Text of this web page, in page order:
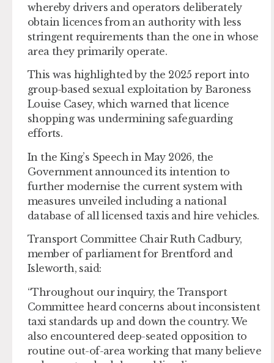
whereby drivers and operators deliberately
obtain licences from an authority with less
stringent requirements than the one in whose
area they primarily operate.
This was highlighted by the 2025 report into
group-based sexual exploitation by Baroness
Louise Casey, which warned that licence
shopping was undermining safeguarding
efforts.
In the King’s Speech in May 2026, the
Government announced its intention to
further modernise the current system with
measures unveiled including a national
database of all licensed taxis and hire vehicles.
Transport Committee Chair Ruth Cadbury,
member of parliament for Brentford and
Isleworth, said:
“Throughout our inquiry, the Transport
Committee heard concerns about inconsistent
taxi standards up and down the country. We
also encountered deep-seated opposition to
routine out-of-area working that many believe